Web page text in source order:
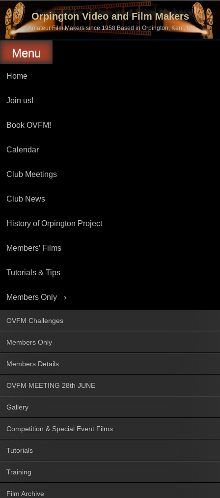
content
Orpington Video and Film Makers
Amateur Film Makers since 1958 Based in Orpington, Kent, UK
Menu
Home
Join us!
Book OVFM!
Calendar
Club Meetings
Club News
History of Orpington Project
Members’ Films
Tutorials & Tips
Members Only
OVFM Challenges
Members Only
Members Details
OVFM MEETING 28th JUNE
Gallery
Competition & Special Event Films
Tutorials
Training
Film Archive